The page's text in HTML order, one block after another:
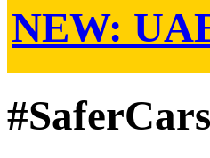
NEW: